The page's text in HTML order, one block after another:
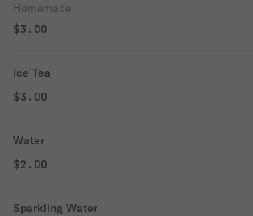
Homemade
$3.00
Ice Tea
$3.00
Water
$2.00
Sparkling Water